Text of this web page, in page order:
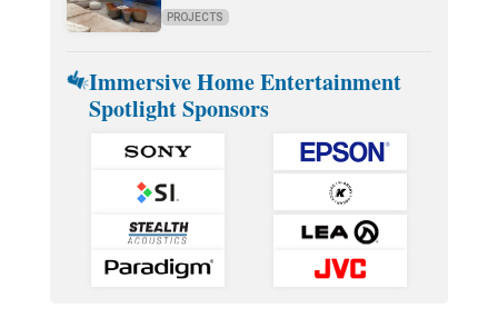
PROJECTS
Immersive Home Entertainment
Spotlight Sponsors